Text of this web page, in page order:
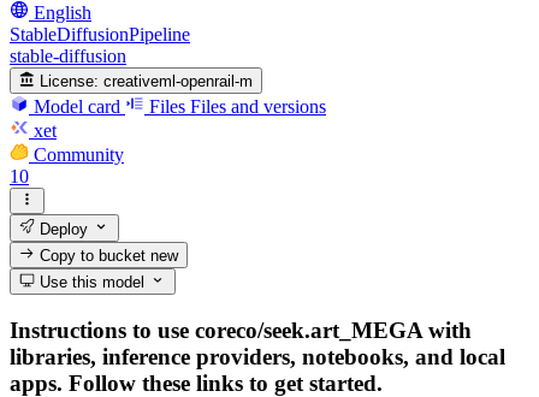
English
StableDiffusionPipeline
stable-diffusion
License: creativeml-openrail-m
Model card Files Files and versions
xet
Community
10
Deploy
Copy to bucketnew
Use this model
Instructions to use coreco/seek.art_MEGA with
libraries, inference providers, notebooks, and local
apps. Follow these links to get started.